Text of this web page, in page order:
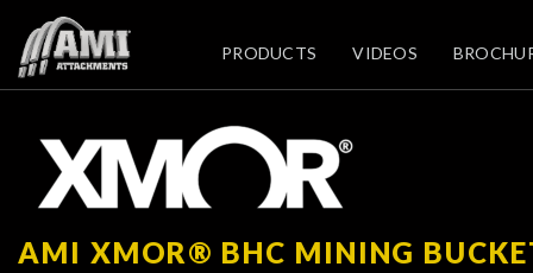
PRODUCTS VIDEOS
AMI XMOR® BHC MINING